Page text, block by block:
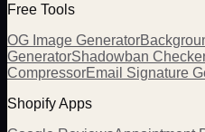
Free Tools
OG Image Generator
GeneratorShadowban
CompressorEmail Signature
Shopify Apps